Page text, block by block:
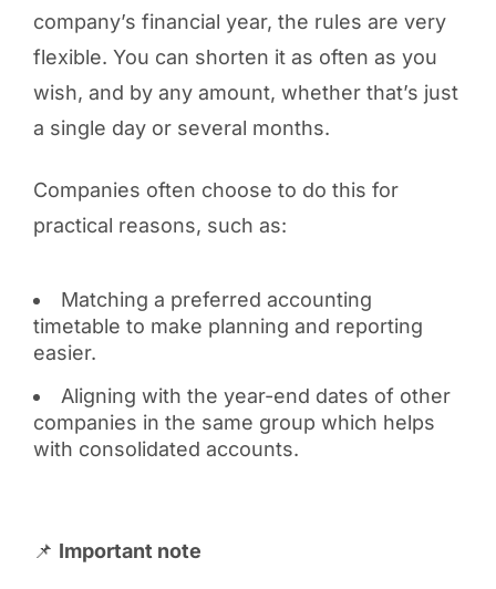
company’s financial year, the rules are very
flexible. You can shorten it as often as you
wish, and by any amount, whether that’s just
a single day or several months.
Companies often choose to do this for
practical reasons, such as:
Matching a preferred accounting
timetable to make planning and reporting
easier.
Aligning with the year-end dates of other
companies in the same group which helps
with consolidated accounts.
📌 Important note